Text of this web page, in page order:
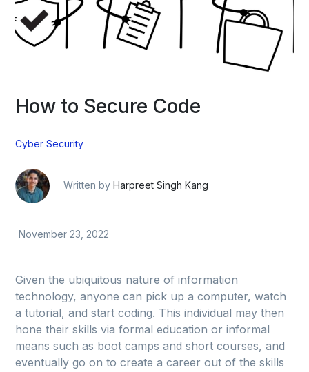
How to Secure Code
Cyber Security
Written byHarpreet Singh Kang
November 23, 2022
Given the ubiquitous nature of information
technology, anyone can pick up a computer, watch
a tutorial, and start coding. This individual may then
hone their skills via formal education or informal
means such as boot camps and short courses, and
eventually go on to create a career out of the skills